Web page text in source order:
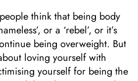
think that being body
or a ‘rebel’, or it’s
being overweight. But
loving yourself with
yourself for being the